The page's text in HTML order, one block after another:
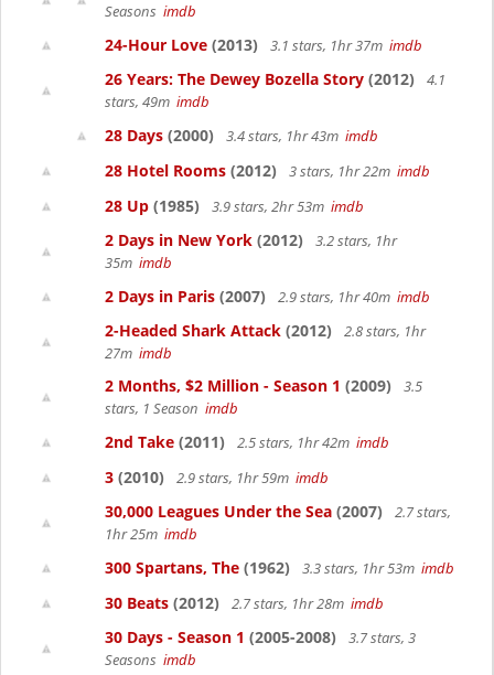
Seasons imdb
24-Hour Love (2013) 3.1 stars, 1hr 37m imdb
26 Years: The Dewey Bozella Story (2012)
4.1
stars, 49m imdb
28 Days (2000) 3.4 stars, 1hr 43m imdb
28 Hotel Rooms (2012) 3 stars, 1hr 22m imdb
28 Up (1985) 3.9 stars, 2hr 53m imdb
2 Days in New York (2012)
3.2 stars, 1hr
35m imdb
2 Days in Paris (2007) 2.9 stars, 1hr 40m imdb
2-Headed Shark Attack (2012)
2.8 stars, 1hr
27m imdb
2 Months, $2 Million - Season 1 (2009)
3.5
stars, 1 Season imdb
2nd Take (2011) 2.5 stars, 1hr 42m imdb
3 (2010) 2.9 stars, 1hr 59m imdb
30,000 Leagues Under the Sea (2007)
2.7 stars,
1hr 25m imdb
300 Spartans, The (1962) 3.3 stars, 1hr 53m imdb
30 Beats (2012) 2.7 stars, 1hr 28m imdb
30 Days - Season 1 (2005-2008)
3.7 stars, 3
Seasons imdb